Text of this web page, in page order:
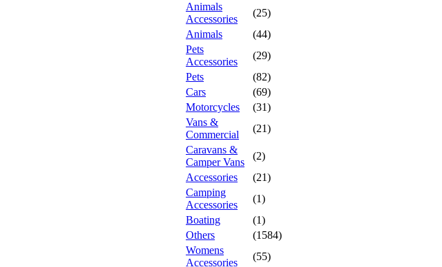
Animals
Accessories
(25)
Animals
(44)
Pets
Accessories
(29)
Pets
(82)
Cars
(69)
Motorcycles
(31)
Vans &
Commercial
(21)
Caravans &
Camper Vans
(2)
Accessories
(21)
Camping
Accessories
(1)
Boating
(1)
Others
(1584)
Womens
Accessories
(55)